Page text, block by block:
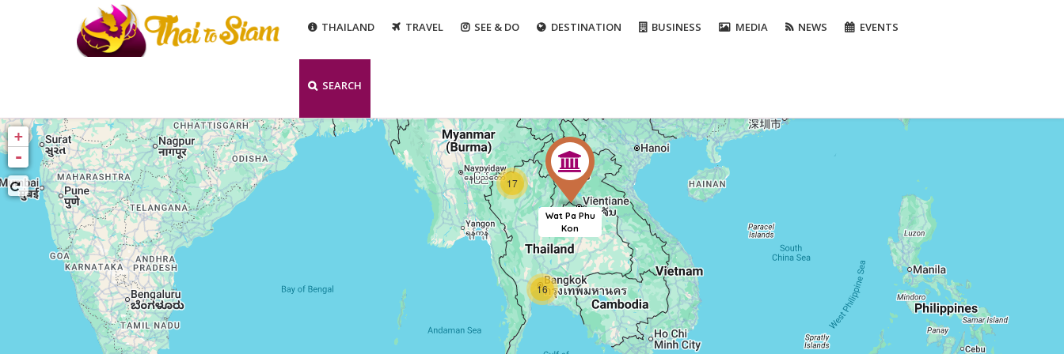
THAILAND TRAVEL SEE & DO DESTINATION BUSINESS MEDIA NEWS EVENTS
SEARCH
Wat Pa Phu
Kon
16
17
+
-